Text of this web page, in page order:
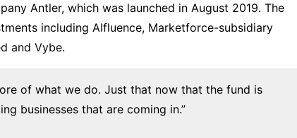
Antler, which was launched in August 2019. The
including AIfluence, Marketforce-subsidiary
and Vybe.
of what we do. Just that now that the fund is
businesses that are coming in.”